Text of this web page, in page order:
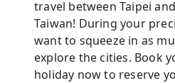
travel between Taipei
Taiwan! During your
want to squeeze in as
explore the cities. Book
holiday now to reserve